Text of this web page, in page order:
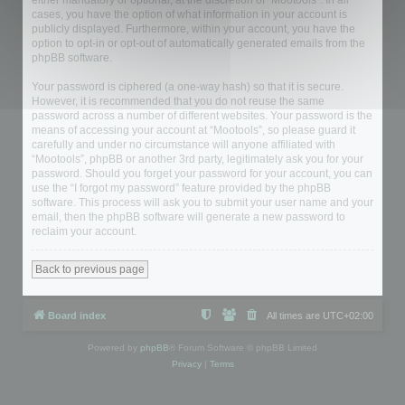
cases, you have the option of what information in your account is
publicly displayed. Furthermore, within your account, you have the
option to opt-in or opt-out of automatically generated emails from the
phpBB software.
Your password is ciphered (a one-way hash) so that it is secure.
However, it is recommended that you do not reuse the same
password across a number of different websites. Your password is the
means of accessing your account at “Mootools”, so please guard it
carefully and under no circumstance will anyone affiliated with
“Mootools”, phpBB or another 3rd party, legitimately ask you for your
password. Should you forget your password for your account, you can
use the “I forgot my password” feature provided by the phpBB
software. This process will ask you to submit your user name and your
email, then the phpBB software will generate a new password to
reclaim your account.
Back to previous page
Board index All times are UTC+02:00
Powered by phpBB ® Forum Software © phpBB Limited
Privacy| Terms